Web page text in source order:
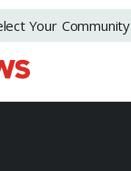
Your Community